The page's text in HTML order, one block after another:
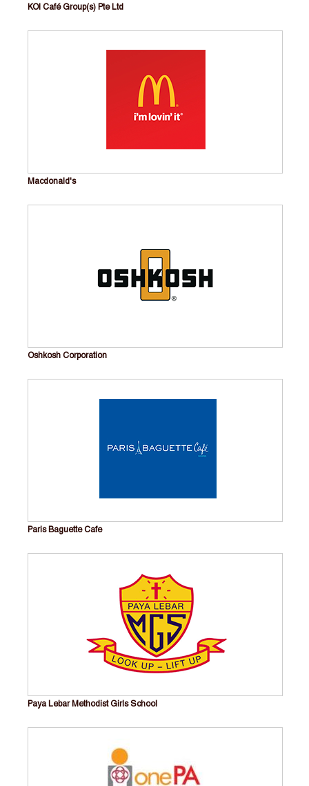
KOI Café Group(s) Pte Ltd
Macdonald's
Oshkosh Corporation
Paris Baguette Cafe
Paya Lebar Methodist Girls School